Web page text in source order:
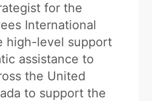
for the
International
high-level support
assistance to
the United
to support the